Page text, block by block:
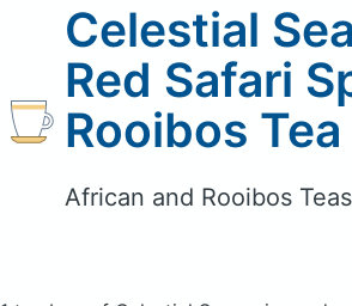
Celestial
Red Safari
Rooibos Tea
African and Rooibos Teas